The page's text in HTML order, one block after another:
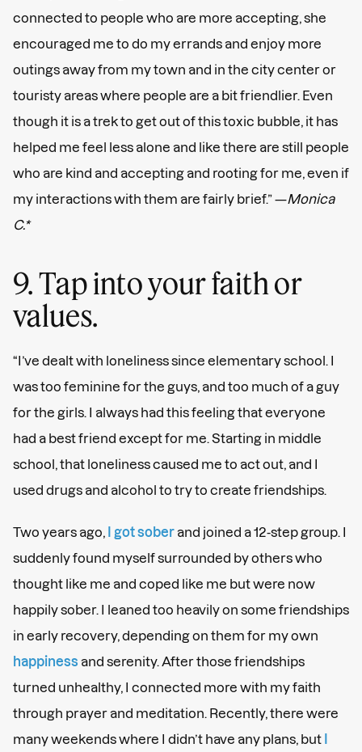
connected to people who are more accepting, she
encouraged me to do my errands and enjoy more
outings away from my town and in the city center or
touristy areas where people are a bit friendlier. Even
though it is a trek to get out of this toxic bubble, it has
helped me feel less alone and like there are still people
who are kind and accepting and rooting for me, even if
my interactions with them are fairly brief.” —Monica
C.*
9. Tap into your faith or
values.
“I’ve dealt with loneliness since elementary school. I
was too feminine for the guys, and too much of a guy
for the girls. I always had this feeling that everyone
had a best friend except for me. Starting in middle
school, that loneliness caused me to act out, and I
used drugs and alcohol to try to create friendships.
Two years ago, I got soberand joined a 12-step group. I
suddenly found myself surrounded by others who
thought like me and coped like me but were now
happily sober. I leaned too heavily on some friendships
in early recovery, depending on them for my own
happiness and serenity. After those friendships
turned unhealthy, I connected more with my faith
through prayer and meditation. Recently, there were
many weekends where I didn’t have any plans, but